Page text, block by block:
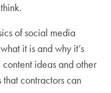
of social media
it is and why it’s
ideas and other
contractors can